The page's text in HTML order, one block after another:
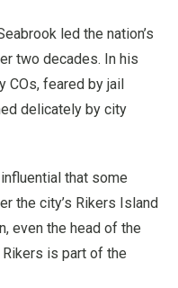
led the nation’s
two decades. In his
COs, feared by jail
delicately by city
that some
the city’s Rikers Island
even the head of the
is part of the